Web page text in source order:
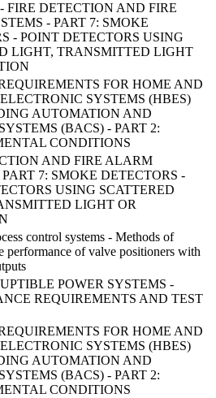
FIRE DETECTION AND FIRE
- PART 7: SMOKE
- POINT DETECTORS USING
LIGHT, TRANSMITTED LIGHT
FOR HOME AND
SYSTEMS (HBES)
AUTOMATION AND
(BACS) - PART 2:
CONDITIONS
AND FIRE ALARM
7: SMOKE DETECTORS -
USING SCATTERED
LIGHT OR
control systems - Methods of
performance of valve positioners with
POWER SYSTEMS -
REQUIREMENTS AND TEST
FOR HOME AND
SYSTEMS (HBES)
AUTOMATION AND
(BACS) - PART 2:
CONDITIONS